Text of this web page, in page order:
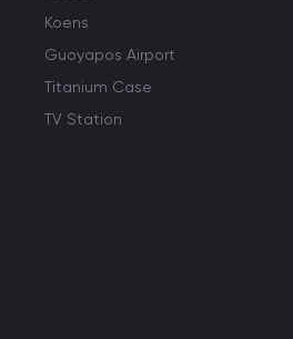
Koens
Guoyapos Airport
Titanium Case
TV Station